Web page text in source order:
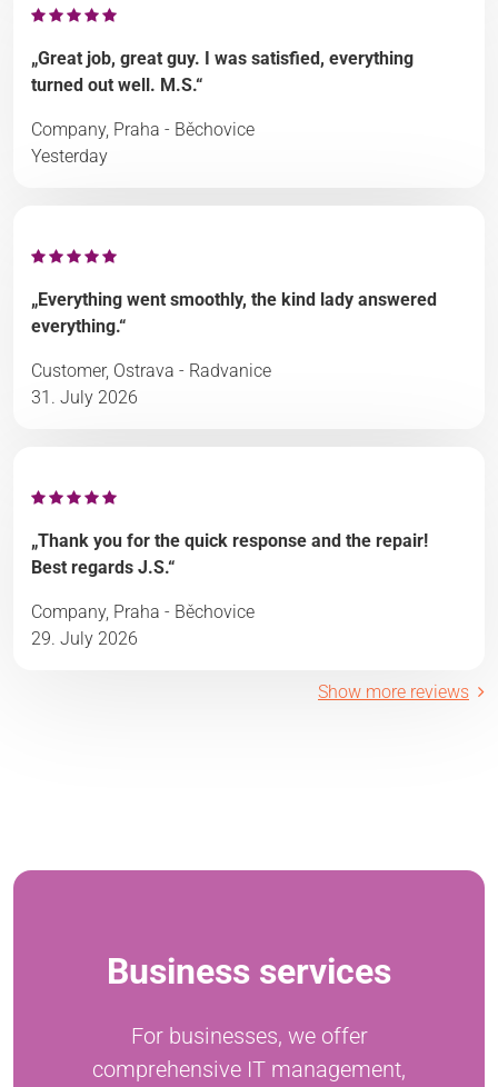
„Great job, great guy. I was satisfied, everything
turned out well. M.S.“
Company, Praha - Běchovice
Yesterday
„Everything went smoothly, the kind lady answered
everything.“
Customer, Ostrava - Radvanice
31. July 2026
„Thank you for the quick response and the repair!
Best regards J.S.“
Company, Praha - Běchovice
29. July 2026
Show more reviews
Business services
For businesses, we offer
comprehensive IT management,